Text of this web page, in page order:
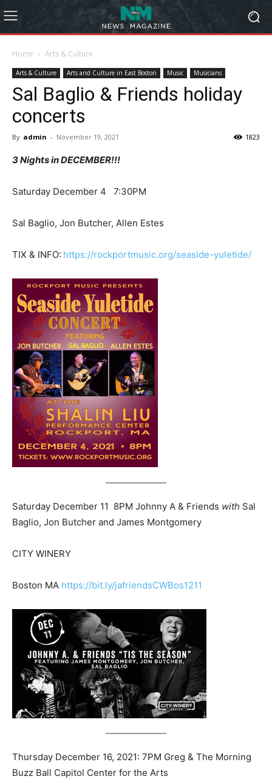
Home Arts & Culture
Arts & Culture Arts and Culture in East Boston Music Musicians
Sal Baglio & Friends holiday
concerts
By admin - November 19, 2021 1823
3 Nights in DECEMBER!!!
Saturday December 4 7:30PM
Sal Baglio, Jon Butcher, Allen Estes
TIX & INFO: https://rockportmusic.org/seaside-yuletide/
Saturday December 11 8PM Johnny A & Friends with Sal
Baglio, Jon Butcher and James Montgomery
CITY WINERY
Boston MA https://bit.ly/jafriendsCWBos1211
Thursday December 16, 2021: 7PM Greg & The Morning
Buzz Ball Capitol Center for the Arts